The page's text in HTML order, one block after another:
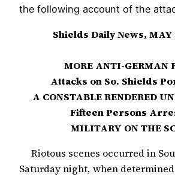
the following account of the
Shields Daily News, MAY
MORE ANTI-GERMAN
Attacks on So. Shields
A CONSTABLE RENDERED
Fifteen Persons
MILITARY ON THE
Riotous scenes occurred in
Saturday night, when